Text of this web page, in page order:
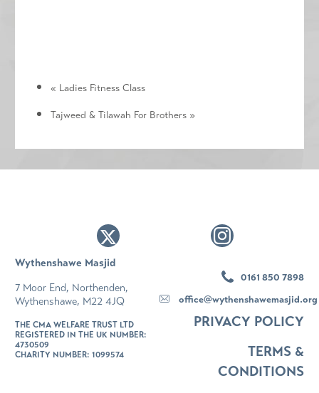
« Ladies Fitness Class
Tajweed & Tilawah For Brothers »
Wythenshawe Masjid
7 Moor End, Northenden,
Wythenshawe, M22 4JQ
THE CMA WELFARE TRUST LTD
REGISTERED IN THE UK NUMBER:
4730509
CHARITY NUMBER: 1099574
0161 850 7898
office@wythenshawemasjid.org
PRIVACY POLICY
TERMS &
CONDITIONS